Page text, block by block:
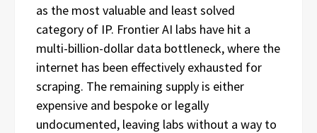
as the most valuable and least solved
category of IP. Frontier AI labs have hit a
multi-billion-dollar data bottleneck, where the
internet has been effectively exhausted for
scraping. The remaining supply is either
expensive and bespoke or legally
undocumented, leaving labs without a way to